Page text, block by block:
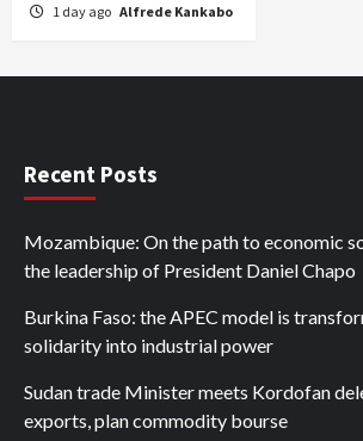
1 day ago Alfrede Kankabo
Recent Posts
Mozambique: On the path to economic
the leadership of President Daniel Chapo
Burkina Faso: the APEC model is
solidarity into industrial power
Sudan trade Minister meets Kordofan
exports, plan commodity bourse